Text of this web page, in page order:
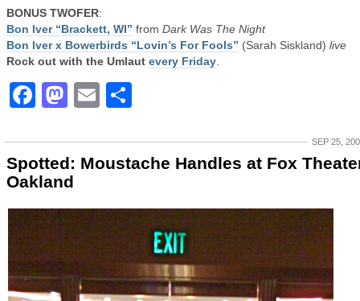
BONUS TWOFER:
Bon Iver “Brackett, WI” from Dark Was The Night
Bon Iver x Bowerbirds “Lovin’s For Fools” (Sarah Siskland) live
Rock out with the Umlaut every Friday
Facebook
Mastodon
Email
SEP 25,
Spotted: Moustache Handles at Fox
Oakland